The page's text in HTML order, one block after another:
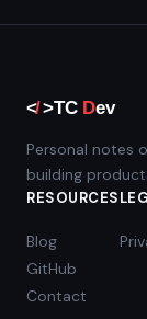
Personal notes
building
RESOURCES
Blog
GitHub
Contact